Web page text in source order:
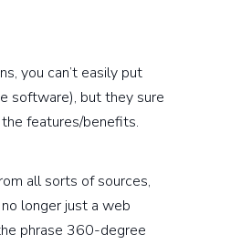
you can’t easily put
software), but they sure
features/benefits.
all sorts of sources,
longer just a web
phrase 360-degree